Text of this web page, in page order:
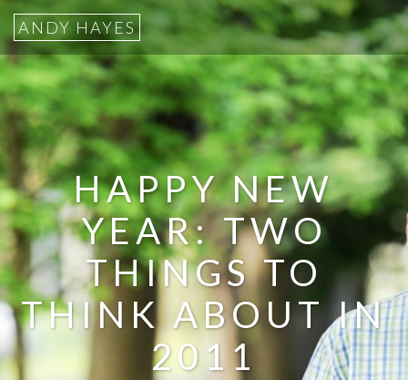
ANDY HAYES
HAPPY NEW
YEAR: TWO
THINGS TO
THINK ABOUT IN
2011